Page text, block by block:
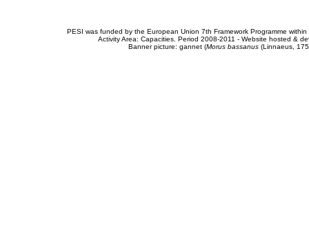
PESI was funded by the European Union 7th Framework Programme
Activity Area: Capacities. Period 2008-2011 - Website hosted &
Banner picture: gannet (Morus bassanus(Linnaeus,